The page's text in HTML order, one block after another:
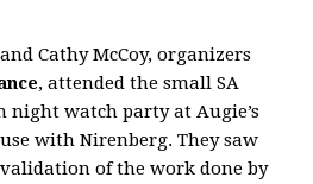
Cathy McCoy, organizers
, attended the small SA
night watch party at Augie’s
with Nirenberg. They saw
of the work done by